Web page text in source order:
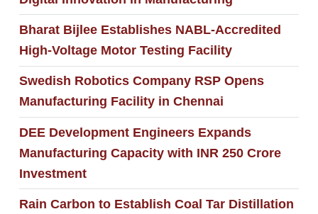
Bharat Bijlee Establishes NABL-Accredited
High-Voltage Motor Testing Facility
Swedish Robotics Company RSP Opens
Manufacturing Facility in Chennai
DEE Development Engineers Expands
Manufacturing Capacity with INR 250 Crore
Investment
Rain Carbon to Establish Coal Tar Distillation